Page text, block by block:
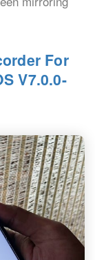
For
V7.0.0-